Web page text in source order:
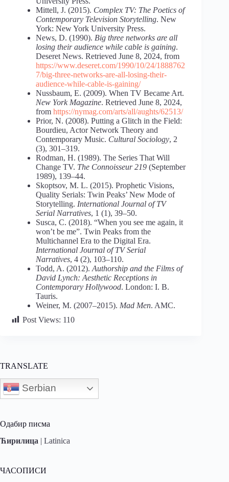
Mittell, J. (2015). Complex TV: The Poetics of
Contemporary Television Storytelling. New
York: New York University Press.
News, D. (1990). Big three networks are all
losing their audience while cable is gaining.
Deseret News. Retrieved June 8, 2024, from
https://www.deseret.com/1990/10/24/1888762
7/big-three-networks-are-all-losing-their-
audience-while-cable-is-gaining/
Nussbaum, E. (2009). When TV Became Art.
New York Magazine. Retrieved June 8, 2024,
from https://nymag.com/arts/all/aughts/62513/
Prior, N. (2008). Putting a Glitch in the Field:
Bourdieu, Actor Network Theory and
Contemporary Music. Cultural Sociology, 2
(3), 301–319.
Rodman, H. (1989). The Series That Will
Change TV. The Connoisseur 219 (September
1989), 139–44.
Skoptsov, M. L. (2015). Prophetic Visions,
Quality Serials: Twin Peaks’ New Mode of
Storytelling. International Journal of TV
Serial Narratives, 1 (1), 39–50.
Susca, C. (2018). “When you see me again, it
won’t be me”. Twin Peaks from the
Multichannel Era to the Digital Era.
International Journal of TV Serial
Narratives, 4 (2), 103–110.
Todd, A. (2012). Authorship and the Films of
David Lynch: Aesthetic Receptions in
Contemporary Hollywood. London: I. B.
Tauris.
Weiner, M. (2007–2015). Mad Men. AMC.
Post Views: 110
TRANSLATE
Serbian
Одабир писма
Ћирилица | Latinica
ЧАСОПИСИ